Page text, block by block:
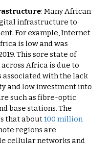
: Many African
infrastructure to
For example, Internet
is low and was
This sore state of
Africa is due to
with the lack
and low investment into
such as fibre-optic
base stations. The
that about100 million
regions are
cellular networks and